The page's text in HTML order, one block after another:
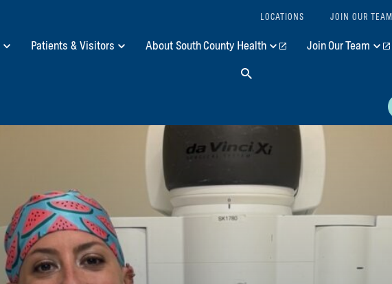
LOCATIONS JOIN OUR TEAM
Patients & Visitors About South County Health Join Our Team
Search